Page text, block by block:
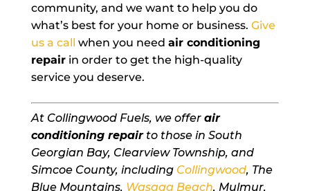
community, and we want to help you do
what’s best for your home or business. Give
us a call when you need air conditioning
repairin order to get the high-quality
service you deserve.
At Collingwood Fuels, we offer air
conditioning repairto those in South
Georgian Bay, Clearview Township, and
Simcoe County, including Collingwood, The
Blue Mountains, Wasaga Beach, Mulmur,